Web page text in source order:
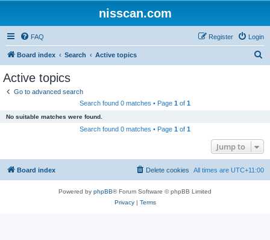
nisscan.com
FAQ Login
Register
Board index Search Active topics
Active topics
Go to advanced search
Search found 0 matches • Page 1 of 1
No suitable matches were found.
Search found 0 matches • Page 1 of 1
Jump to
Board index All times are UTC+11:00
Delete cookies
Powered by phpBB® Forum Software © phpBB Limited
Privacy| Terms